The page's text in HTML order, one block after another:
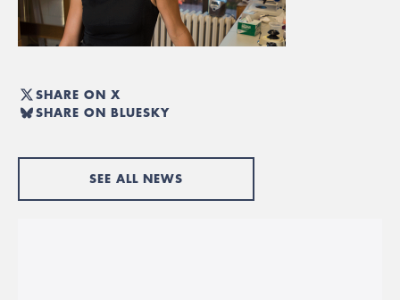
SHARE ON X
SHARE ON BLUESKY
SEE ALL NEWS